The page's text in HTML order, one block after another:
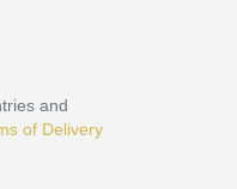
and
of Delivery